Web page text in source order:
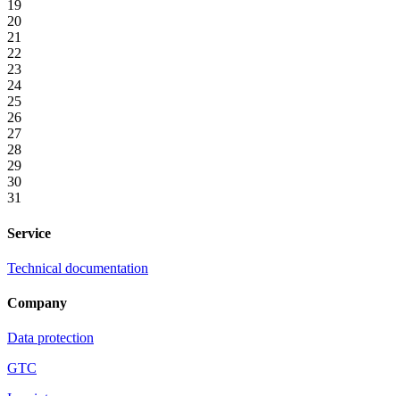
19
20
21
22
23
24
25
26
27
28
29
30
31
Service
Technical documentation
Company
Data protection
GTC